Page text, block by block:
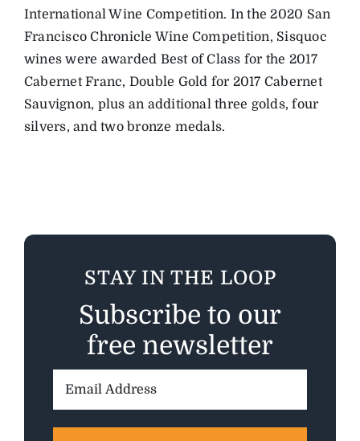
International Wine Competition. In the 2020 San
Francisco Chronicle Wine Competition, Sisquoc
wines were awarded Best of Class for the 2017
Cabernet Franc, Double Gold for 2017 Cabernet
Sauvignon, plus an additional three golds, four
silvers, and two bronze medals.
STAY IN THE LOOP
Subscribe to our
free newsletter